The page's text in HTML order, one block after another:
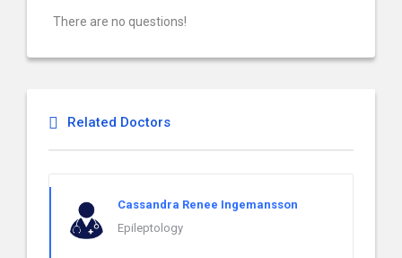
There are no questions!
Related Doctors
Cassandra Renee Ingemansson
Epileptology